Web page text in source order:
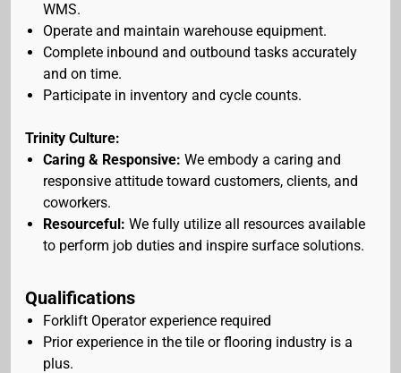
WMS.
Operate and maintain warehouse equipment.
Complete inbound and outbound tasks accurately
and on time.
Participate in inventory and cycle counts.
Trinity Culture:
Caring & Responsive: We embody a caring and
responsive attitude toward customers, clients, and
coworkers.
Resourceful: We fully utilize all resources available
to perform job duties and inspire surface solutions.
Qualifications
Forklift Operator experience required
Prior experience in the tile or flooring industry is a
plus.